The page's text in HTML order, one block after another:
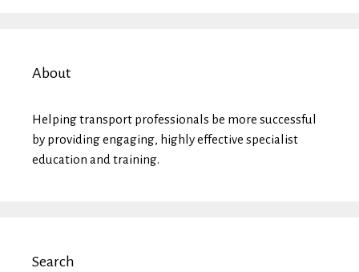
About
Helping transport professionals be more successful
by providing engaging, highly effective specialist
education and training.
Search